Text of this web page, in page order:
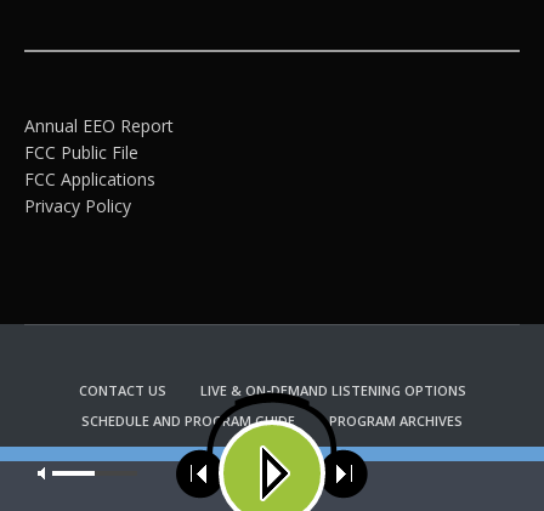
Annual EEO Report
FCC Public File
FCC Applications
Privacy Policy
CONTACT US
LIVE & ON-DEMAND LISTENING OPTIONS
SCHEDULE AND PROGRAM GUIDE
PROGRAM ARCHIVES
EMAIL NEWSLETTER SIGNUP
CHURCH BULLETIN INFORMATION
KFUO RADIO STORE
Our site uses cookies. Learn more about our use of cookies: